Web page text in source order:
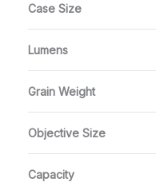
Case Size
Lumens
Grain Weight
Objective Size
Capacity